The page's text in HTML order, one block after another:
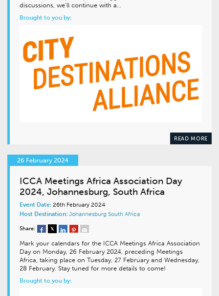
discussions, we’ll continue with a…
Brought to you by:
READ MORE
26 February 2024
ICCA Meetings Africa Association Day
2024, Johannesburg, South Africa
Event Date: 26th February 2024
Host Destination: Johannesburg South Africa
Share:
Mark your calendars for the ICCA Meetings Africa Association
Day on Monday, 26 February 2024, preceding Meetings
Africa, taking place on Tuesday, 27 February and Wednesday,
28 February. Stay tuned for more details to come!
Brought to you by: